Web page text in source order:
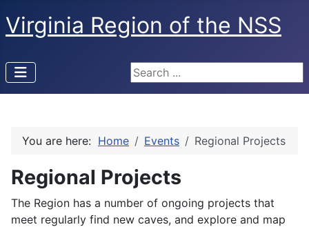
Virginia Region of the NSS
Search ...
You are here: Home Events Regional Projects
Regional Projects
The Region has a number of ongoing projects that
meet regularly find new caves, and explore and map